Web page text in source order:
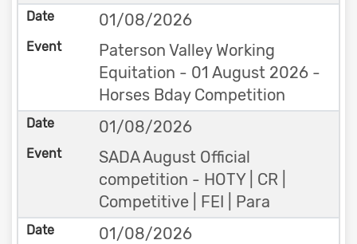
01/08/2026
Paterson Valley Working
Equitation - 01 August 2026 -
Horses Bday Competition
01/08/2026
SADA August Official
competition - HOTY | CR |
Competitive | FEI | Para
01/08/2026